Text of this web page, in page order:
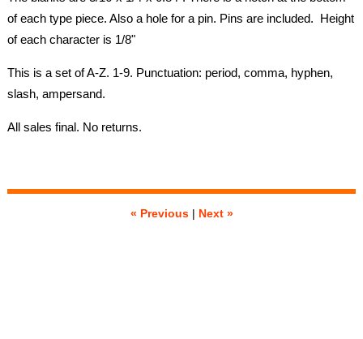
of each type piece. Also a hole for a pin. Pins are included. Height
of each character is 1/8"
This is a set of A-Z. 1-9. Punctuation: period, comma, hyphen,
slash, ampersand.
All sales final. No returns.
« Previous| Next »